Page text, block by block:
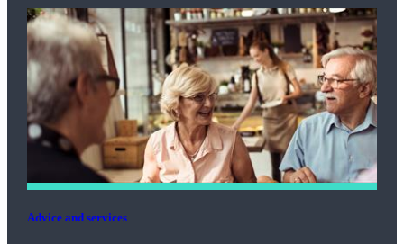
Advice and services